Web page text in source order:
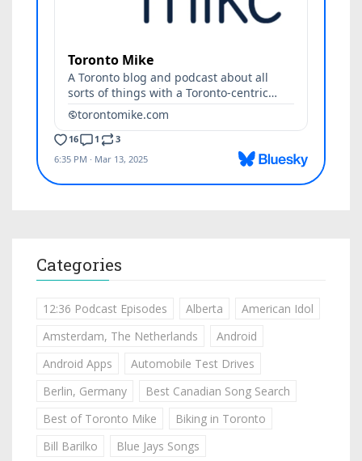
Categories
12:36 Podcast Episodes Alberta
American Idol
Amsterdam, The Netherlands
Android
Android Apps
Automobile Test Drives
Berlin, Germany
Best Canadian Song Search
Best of Toronto Mike
Biking in Toronto
Bill Barilko
Blue Jays Songs